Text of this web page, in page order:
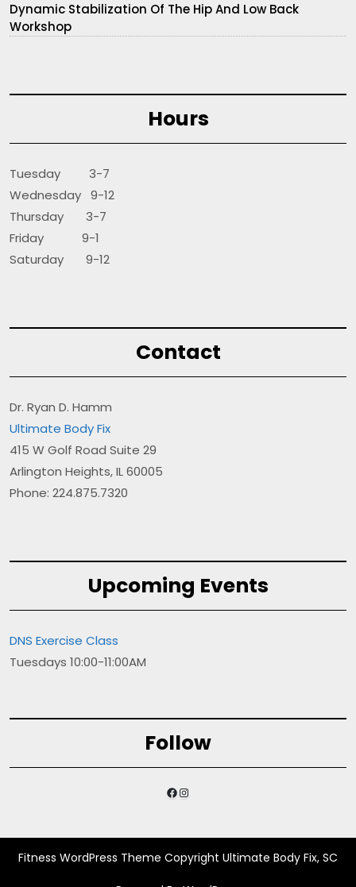
Dynamic Stabilization Of The Hip And Low Back
Workshop
Hours
Tuesday 3-7
Wednesday 9-12
Thursday 3-7
Friday 9-1
Saturday 9-12
Contact
Dr. Ryan D. Hamm
Ultimate Body Fix
415 W Golf Road Suite 29
Arlington Heights, IL 60005
Phone: 224.875.7320
Upcoming Events
DNS Exercise Class
Tuesdays 10:00-11:00AM
Follow
Facebook
Instagram
Fitness WordPress Theme Copyright Ultimate Body Fix, SC